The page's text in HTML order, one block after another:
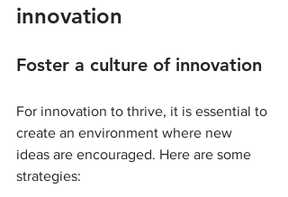
innovation
Foster a culture of innovation
For innovation to thrive, it is essential to
create an environment where new
ideas are encouraged. Here are some
strategies: